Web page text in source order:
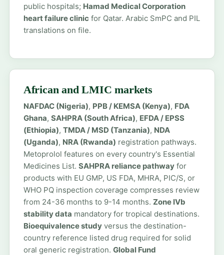
public hospitals; Hamad Medical Corporation
heart failure clinic for Qatar. Arabic SmPC and PIL
translations on file.
African and LMIC markets
NAFDAC (Nigeria), PPB / KEMSA (Kenya), FDA
Ghana, SAHPRA (South Africa), EFDA / EPSS
(Ethiopia), TMDA / MSD (Tanzania), NDA
(Uganda), NRA (Rwanda) registration pathways.
Metoprolol features on every country's Essential
Medicines List. SAHPRA reliance pathwayfor
products with EU GMP, US FDA, MHRA, PIC/S, or
WHO PQ inspection coverage compresses review
from 24-36 months to 9-14 months. Zone IVb
stability data mandatory for tropical destinations.
Bioequivalence studyversus the destination-
country reference listed drug required for solid
oral generic registration. Global Fund